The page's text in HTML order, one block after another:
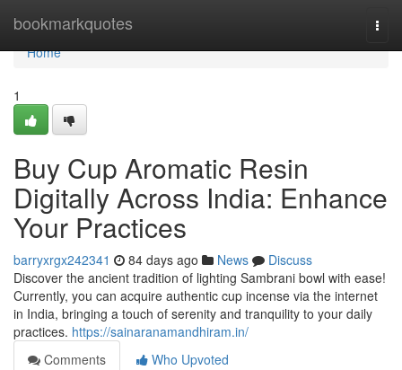
bookmarkquotes
Home
Home
1
Buy Cup Aromatic Resin
Digitally Across India: Enhance
Your Practices
barryxrgx242341 84 days ago News
Discuss
Discover the ancient tradition of lighting Sambrani bowl with ease!
Currently, you can acquire authentic cup incense via the internet
in India, bringing a touch of serenity and tranquility to your daily
practices. https://sainaranamandhiram.in/
Comments
Who Upvoted